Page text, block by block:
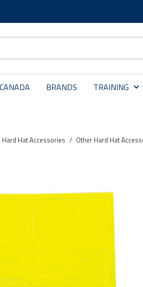
BRANDS TRAINING
Hard Hat Accessories / Other Hard Hat